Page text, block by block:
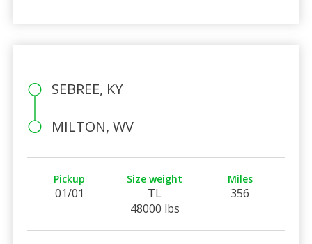
SEBREE, KY
MILTON, WV
Pickup
01/01
Size weight
TL
48000 lbs
Miles
356